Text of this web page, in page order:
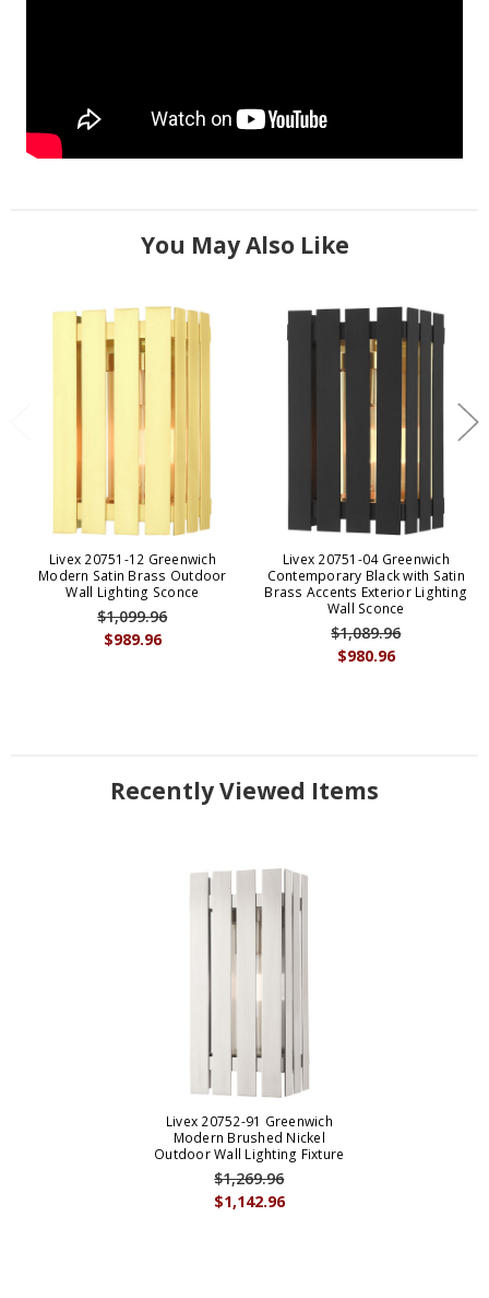
You May Also Like
Livex 20751-12 Greenwich
Modern Satin Brass Outdoor
Wall Lighting Sconce
$989.96
$1,099.96
Livex 20751-04 Greenwich
Contemporary Black with Satin
Brass Accents Exterior Lighting
Wall Sconce
$980.96
$1,089.96
Recently Viewed Items
Livex 20752-91 Greenwich
Modern Brushed Nickel
Outdoor Wall Lighting Fixture
$1,142.96
$1,269.96